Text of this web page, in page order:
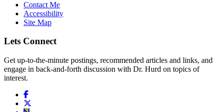
Contact Me
Accessibility
Site Map
Lets Connect
Get up-to-the-minute postings, recommended articles and links, and
engage in back-and-forth discussion with Dr. Hurd on topics of
interest.